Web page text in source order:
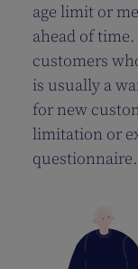
age limit or
ahead of
customers
is usually a
for new
limitation or
questionnaire.